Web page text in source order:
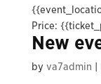
Price:
New
by va7admin